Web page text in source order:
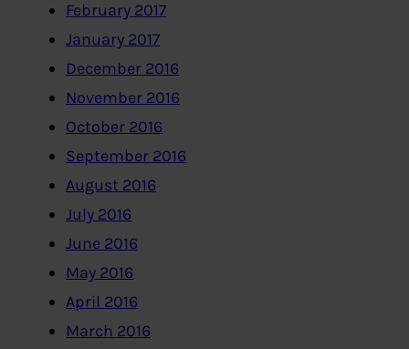
February 2017
January 2017
December 2016
November 2016
October 2016
September 2016
August 2016
July 2016
June 2016
May 2016
April 2016
March 2016